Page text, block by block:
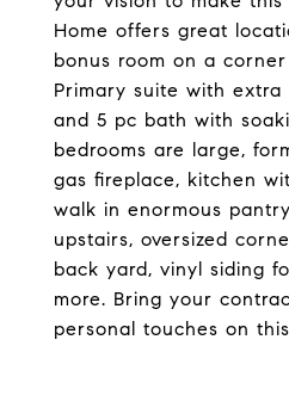
Home offers great
bonus room on a
Primary suite with
and 5 pc bath with
bedrooms are large,
gas fireplace, kitchen
walk in enormous
upstairs, oversized
back yard, vinyl siding
more. Bring your
personal touches on